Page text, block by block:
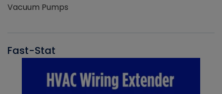
Vacuum Pumps
Fast-Stat